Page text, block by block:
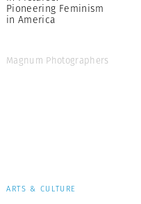
Pioneering Feminism
in America
Magnum Photographers
ARTS & CULTURE